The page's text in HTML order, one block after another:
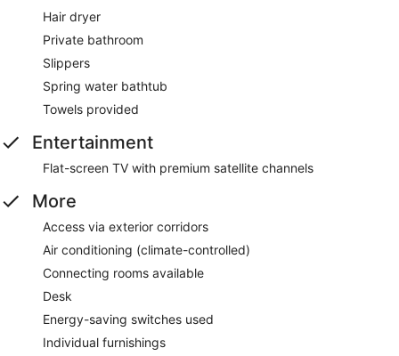
Hair dryer
Private bathroom
Slippers
Spring water bathtub
Towels provided
Entertainment
Flat-screen TV with premium satellite channels
More
Access via exterior corridors
Air conditioning (climate-controlled)
Connecting rooms available
Desk
Energy-saving switches used
Individual furnishings